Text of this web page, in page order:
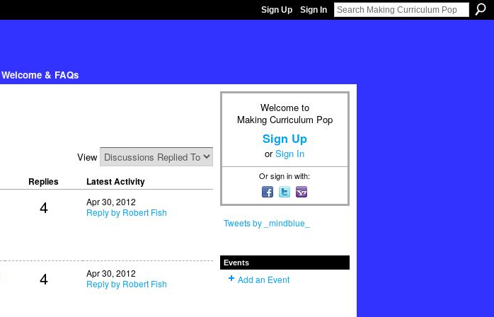
Sign Up Sign In
Welcome & FAQs
View
Replies Latest Activity
4
Apr 30, 2012
Reply by Robert Fish
4
Apr 30, 2012
Reply by Robert Fish
Welcome to
Making Curriculum Pop
Sign Up
orSign In
Or sign in with:
Tweets by _mindblue_
Events
Add an Event